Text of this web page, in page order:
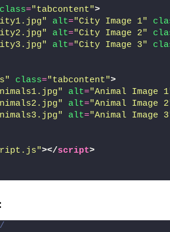
class="tabcontent">
alt="City Image 1"
alt="City Image 2"
alt="City Image 3"
class="tabcontent">
alt="Animal Image
alt="Animal Image
alt="Animal Image
></script>